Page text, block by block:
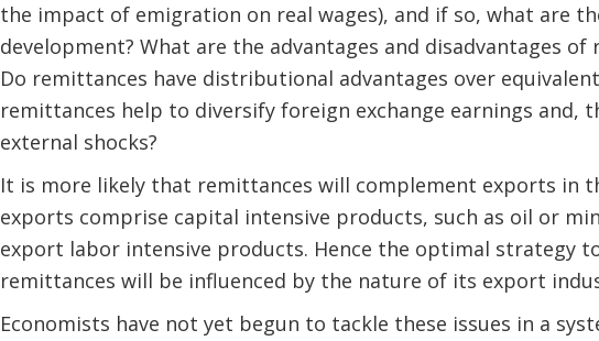
the impact of emigration on real wages), and if so, what are
development? What are the advantages and disadvantages
Do remittances have distributional advantages over
remittances help to diversify foreign exchange earnings and,
external shocks?
It is more likely that remittances will complement exports in
exports comprise capital intensive products, such as oil or
export labor intensive products. Hence the optimal strategy
remittances will be influenced by the nature of its export
Economists have not yet begun to tackle these issues in a